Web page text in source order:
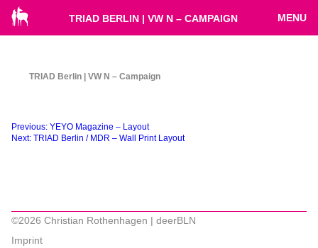
TRIAD BERLIN | VW N – CAMPAIGN MENU
TRIAD Berlin | VW N – Campaign
Beitragsnavigation
Previous: YEYO Magazine – Layout
Next: TRIAD Berlin / MDR – Wall Print Layout
©2026 Christian Rothenhagen | deerBLN
Imprint